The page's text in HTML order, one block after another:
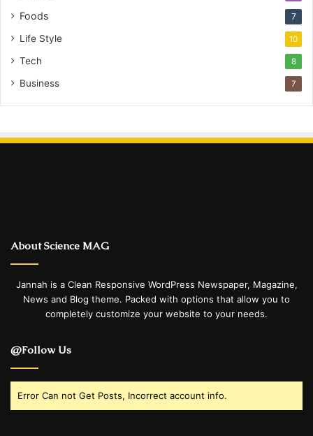
Foods 7
Life Style 10
Tech 8
Business 7
About Science MAG
Jannah is a Clean Responsive WordPress Newspaper, Magazine,
News and Blog theme. Packed with options that allow you to
completely customize your website to your needs.
@Follow Us
Error Can not Get Posts, Incorrect account info.